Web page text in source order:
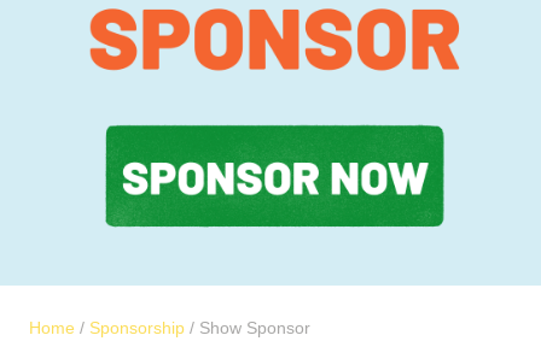
Home / Sponsorship / Show Sponsor